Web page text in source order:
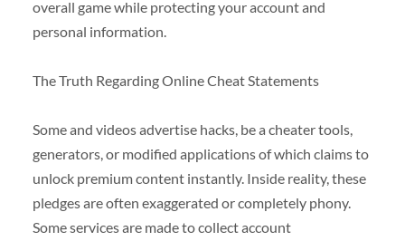
overall game while protecting your account and
personal information.
The Truth Regarding Online Cheat Statements
Some and videos advertise hacks, be a cheater tools,
generators, or modified applications of which claims to
unlock premium content instantly. Inside reality, these
pledges are often exaggerated or completely phony.
Some services are made to collect account